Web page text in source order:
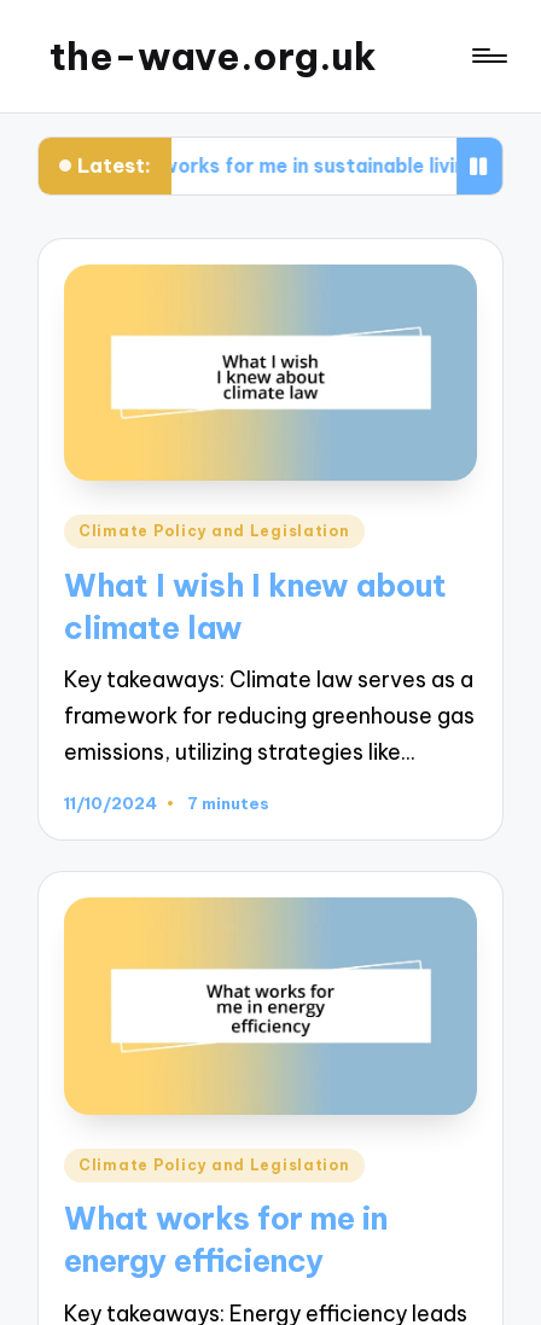
the-wave.org.uk
Latest:
What works for me in sustainable living
Posted
Climate Policy and Legislation
What I wish I knew about
climate law
Key takeaways: Climate law serves as a
framework for reducing greenhouse gas
emissions, utilizing strategies like…
11/10/2024 7 minutes
Posted
Climate Policy and Legislation
What works for me in
energy efficiency
Key takeaways: Energy efficiency leads